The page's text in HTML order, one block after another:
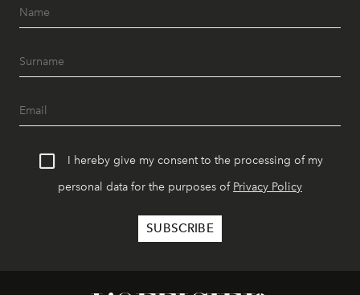
I hereby give my consent to the processing of my
personal data for the purposes of Privacy Policy